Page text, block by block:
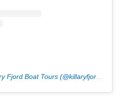
A post shared by Killary Fjord Boat Tours (@killaryfjordboat)